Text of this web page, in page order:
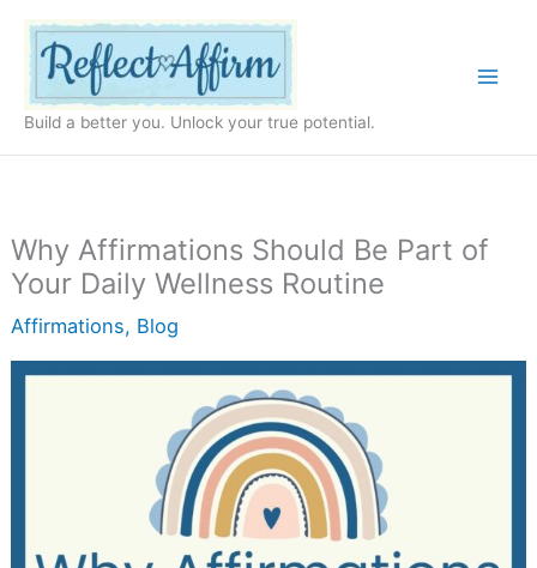
content
Build a better you. Unlock your true potential.
Why Affirmations Should Be Part of
Your Daily Wellness Routine
Affirmations, Blog